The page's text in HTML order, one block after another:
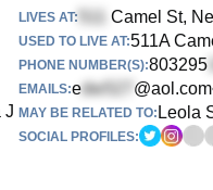
J
LIVES AT: Camel St,
USED TO LIVE AT:511A
PHONE NUMBER(S):803295
EMAILS:e @aol.com
MAY BE RELATED TO: Leola
SOCIAL PROFILES: